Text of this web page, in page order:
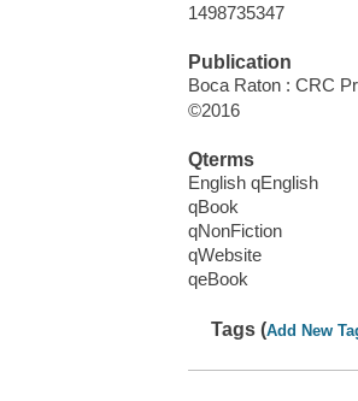
1498735347
Publication
Boca Raton : CRC
©2016
Qterms
English qEnglish
qBook
qNonFiction
qWebsite
qeBook
Tags (Add New